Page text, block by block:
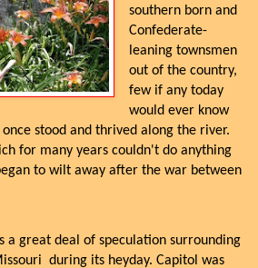
southern born and
Confederate-
leaning townsmen
out of the country,
few if any today
would ever know
stood and thrived along the river.
for many years couldn't do anything
to wilt away after the war between
a great deal of speculation surrounding
during its heyday. Capitol was